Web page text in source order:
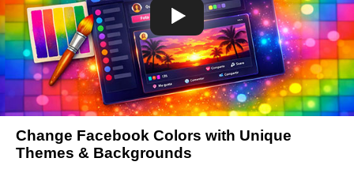
Change Facebook Colors with Unique
Themes & Backgrounds